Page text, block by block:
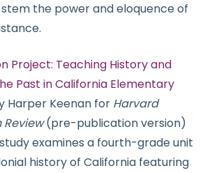
the power and eloquence of
Project: Teaching History and
Past in California Elementary
Harper Keenan for Harvard
Review(pre-publication version)
examines a fourth-grade unit
history of California featuring